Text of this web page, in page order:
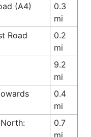
(A4)
0.3
mi
Road
0.2
mi
9.2
mi
0.4
mi
0.7
mi